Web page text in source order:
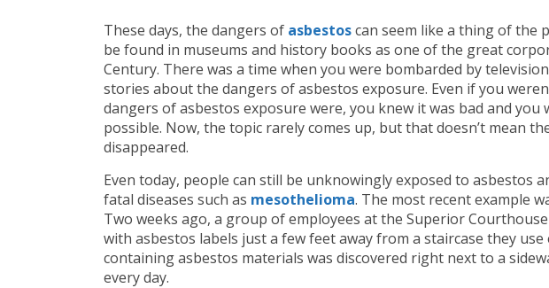
These days, the dangers of asbestoscan seem like a thing of the
be found in museums and history books as one of the great
Century. There was a time when you were bombarded by
stories about the dangers of asbestos exposure. Even if you
dangers of asbestos exposure were, you knew it was bad and
possible. Now, the topic rarely comes up, but that doesn’t mean
disappeared.
Even today, people can still be unknowingly exposed to asbestos
fatal diseases such as mesothelioma. The most recent example
Two weeks ago, a group of employees at the Superior
with asbestos labels just a few feet away from a staircase they
containing asbestos materials was discovered right next to a
every day.